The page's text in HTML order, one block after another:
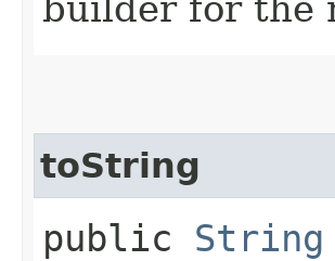
toString
public String